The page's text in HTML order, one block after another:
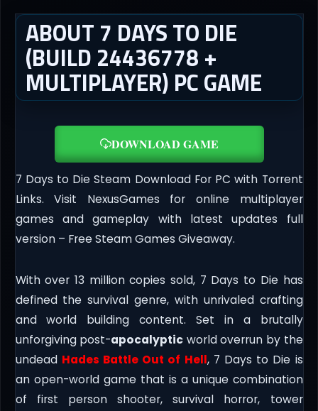
ABOUT 7 DAYS TO DIE
(BUILD 24436778 +
MULTIPLAYER) PC GAME
DOWNLOAD GAME
7 Days to Die Steam Download For PC with Torrent
Links. Visit NexusGames for online multiplayer
games and gameplay with latest updates full
version – Free Steam Games Giveaway.
With over 13 million copies sold, 7 Days to Die has
defined the survival genre, with unrivaled crafting
and world building content. Set in a brutally
unforgiving post-apocalyptic world overrun by the
undead Hades Battle Out of Hell, 7 Days to Die is
an open-world game that is a unique combination
of first person shooter, survival horror, tower